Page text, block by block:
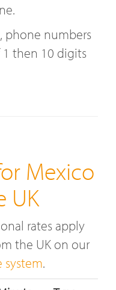
phone numbers
then 10 digits
Mexico
UK
rates apply
the UK on our
system.